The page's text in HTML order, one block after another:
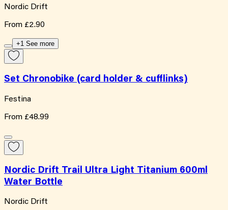
Nordic Drift
From £2.90
+1 See more
Set Chronobike (card holder & cufflinks)
Festina
From £48.99
Nordic Drift Trail Ultra Light Titanium 600ml
Water Bottle
Nordic Drift